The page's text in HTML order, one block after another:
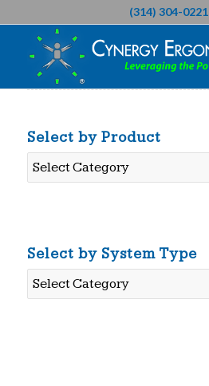
(314) 304-0221
Select by Product
Select
by
Select by System Type
Select
by